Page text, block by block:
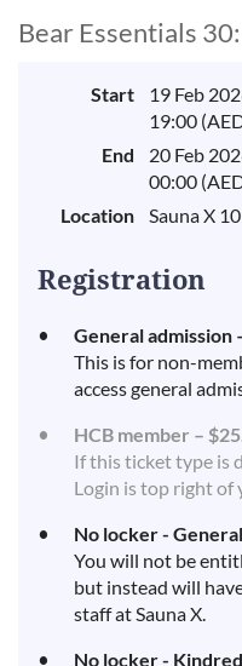
Bear Essentials
Start
19 Feb
19:00
End
20 Feb
00:00
Location
Sauna X
Registration
General admission
This is for non-
access general
HCB member –
If this ticket type is
Login is top right of
No locker -
You will not be
but instead will
staff at Sauna X.
No locker -